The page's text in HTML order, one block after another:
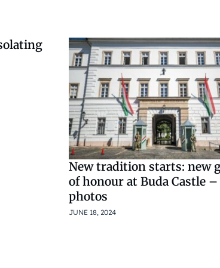
New tradition starts: new
of honour at Buda Castle –
photos
JUNE 18, 2024